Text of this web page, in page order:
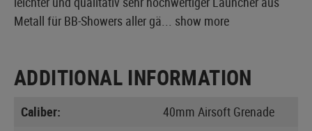
Metall für BB-Showers aller gä... show more
ADDITIONAL INFORMATION
Caliber:
40mm Airsoft Grenade